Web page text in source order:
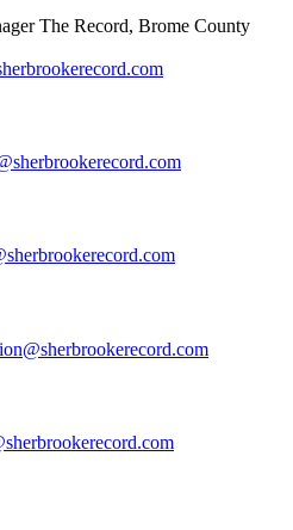
The Record, Brome County